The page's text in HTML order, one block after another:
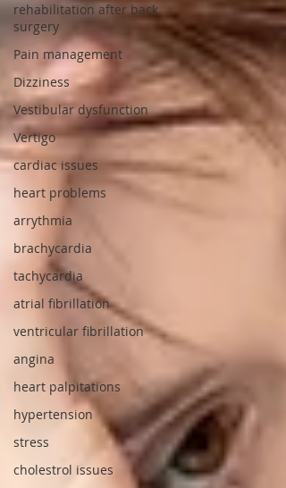
rehabilitation after back
surgery
Pain management
Dizziness
Vestibular dysfunction
Vertigo
cardiac issues
heart problems
arrythmia
brachycardia
tachycardia
atrial fibrillation
ventricular fibrillation
angina
heart palpitations
hypertension
stress
cholestrol issues